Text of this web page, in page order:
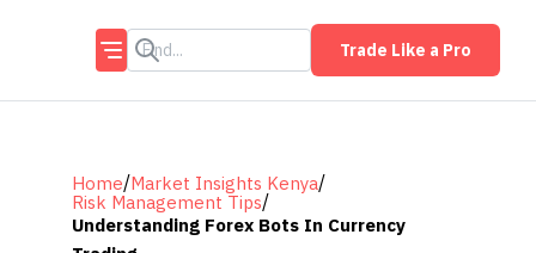
Trade Like a Pro
Home/Market Insights Kenya/
Risk Management Tips/
Understanding Forex Bots In Currency